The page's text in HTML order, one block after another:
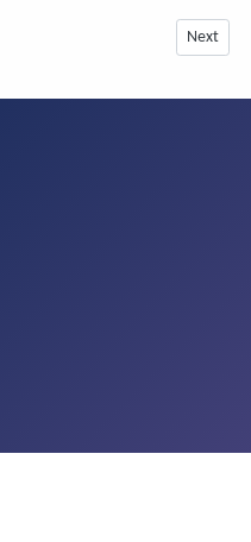
in Articles etc -July 2026Next
Next